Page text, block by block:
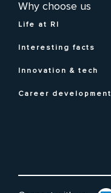
Why choose us
Life at RI
Interesting facts
Innovation & tech
Career development